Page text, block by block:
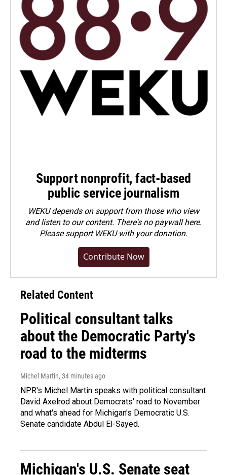
Support nonprofit, fact-based
public service journalism
WEKU depends on support from those who view
and listen to our content. There's no paywall here.
Pleasesupport WEKU with your donation.
Contribute Now
Related Content
Political consultant talks
about the Democratic Party's
road to the midterms
Michel Martin, 34 minutes ago
NPR's Michel Martin speaks with political consultant
David Axelrod about Democrats' road to November
and what's ahead for Michigan's Democratic U.S.
Senate candidate Abdul El-Sayed.
Michigan's U.S. Senate seat